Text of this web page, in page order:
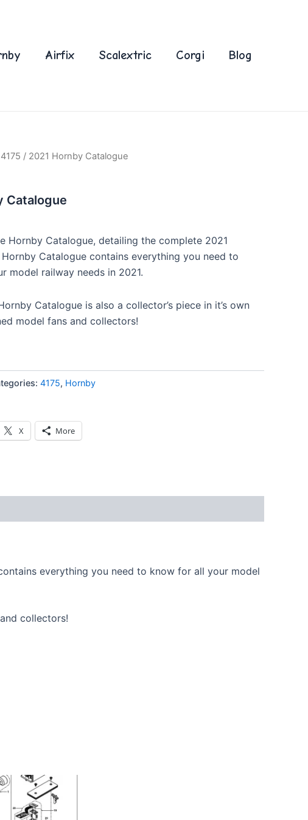
Airfix Scalextric Corgi Blog
4175 / 2021 Hornby Catalogue
Catalogue
Hornby Catalogue, detailing the complete 2021
Hornby Catalogue contains everything you need to
model railway needs in 2021.
Catalogue is also a collector’s piece in it’s own
model fans and collectors!
4175, Hornby
X More
everything you need to know for all your model
collectors!